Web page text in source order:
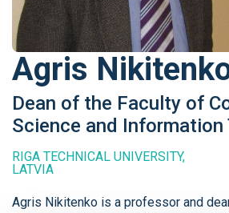
Agris
Dean of the Faculty of
Science and Information
RIGA TECHNICAL UNIVERSITY,
LATVIA
Agris Nikitenko is a professor and